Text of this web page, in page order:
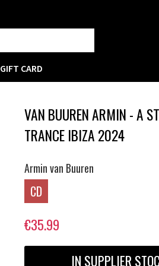
GIFT CARD
VAN BUUREN ARMIN - A
TRANCE IBIZA 2024
Armin van Buuren
CD
€35.99
IN SUPPLIER